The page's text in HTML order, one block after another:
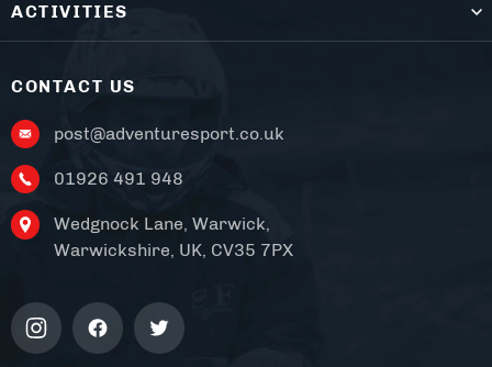
ACTIVITIES
CONTACT US
post@adventuresport.co.uk
01926 491 948
Wedgnock Lane, Warwick,
Warwickshire, UK, CV35 7PX